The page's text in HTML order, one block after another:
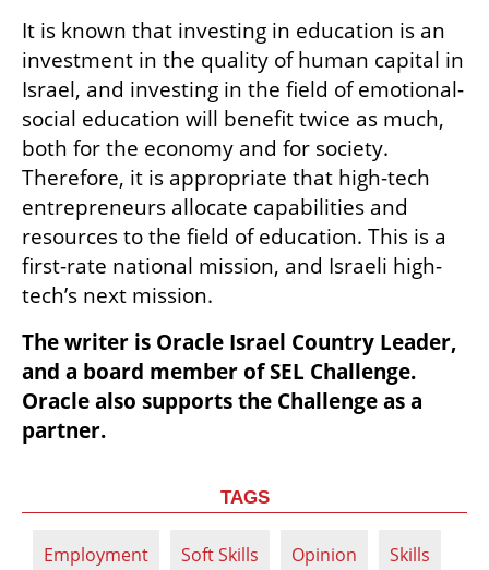
It is known that investing in education is an
investment in the quality of human capital in
Israel, and investing in the field of emotional-
social education will benefit twice as much,
both for the economy and for society.
Therefore, it is appropriate that high-tech
entrepreneurs allocate capabilities and
resources to the field of education. This is a
first-rate national mission, and Israeli high-
tech’s next mission.
The writer is Oracle Israel Country Leader,
and a board member of SEL Challenge.
Oracle also supports the Challenge as a
partner.
TAGS
Employment Soft Skills Opinion Skills